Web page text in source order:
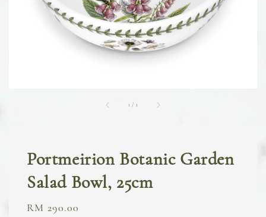
1 / 1
Portmeirion Botanic Garden
Salad Bowl, 25cm
Regular
RM 290.00